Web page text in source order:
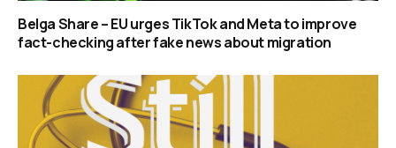
Belga Share – EU urges TikTok and Meta to improve
fact-checking after fake news about migration